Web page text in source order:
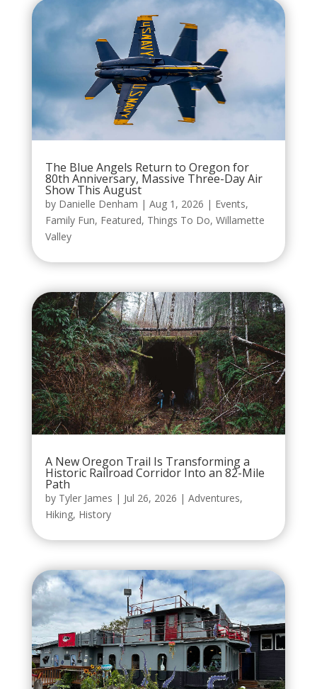
The Blue Angels Return to Oregon for
80th Anniversary, Massive Three-Day Air
Show This August
by Danielle Denham | Aug 1, 2026 | Events,
Family Fun, Featured, Things To Do, Willamette
Valley
A New Oregon Trail Is Transforming a
Historic Railroad Corridor Into an 82-Mile
Path
by Tyler James | Jul 26, 2026 | Adventures,
Hiking, History